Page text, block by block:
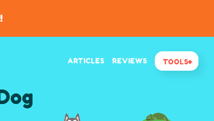
ARTICLES REVIEWS TOOLS